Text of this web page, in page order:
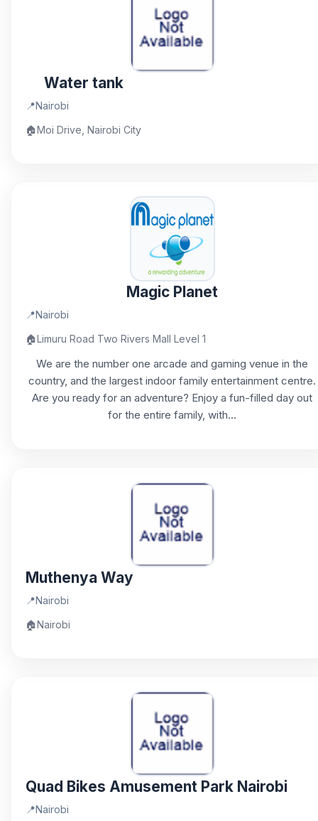
Water tank
📍Nairobi
🏠Moi Drive, Nairobi City
Magic Planet
📍Nairobi
🏠Limuru Road Two Rivers Mall Level 1
We are the number one arcade and gaming venue in the
country, and the largest indoor family entertainment centre.
Are you ready for an adventure? Enjoy a fun-filled day out
for the entire family, with...
Muthenya Way
📍Nairobi
🏠Nairobi
Quad Bikes Amusement Park Nairobi
📍Nairobi